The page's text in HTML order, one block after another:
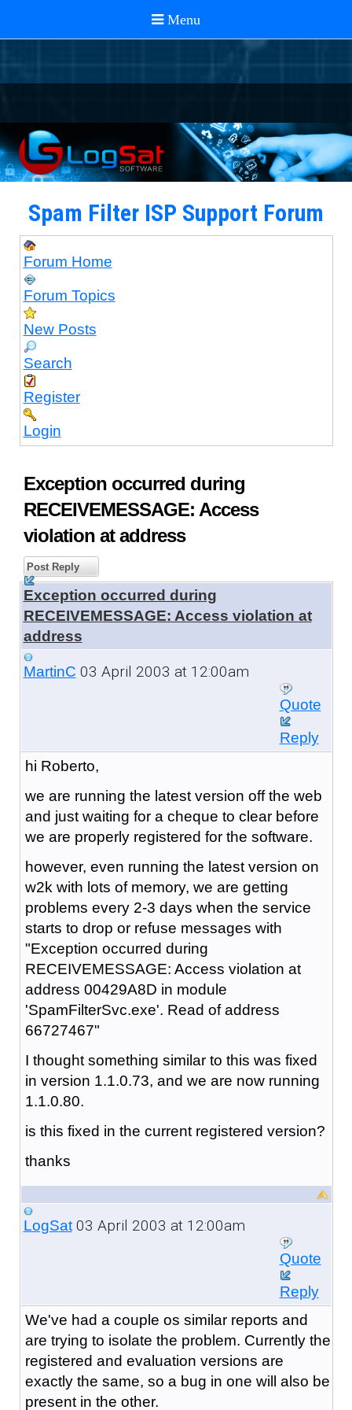
Spam Filter ISP Support Forum
Forum Home
Forum Topics
New Posts
Search
Register
Login
Exception occurred during
RECEIVEMESSAGE: Access
violation at address
Post Reply
Exception occurred during
RECEIVEMESSAGE: Access violation at
address
MartinC 03 April 2003 at 12:00am
Quote
Reply
hi Roberto,
we are running the latest version off the web
and just waiting for a cheque to clear before
we are properly registered for the software.
however, even running the latest version on
w2k with lots of memory, we are getting
problems every 2-3 days when the service
starts to drop or refuse messages with
"Exception occurred during
RECEIVEMESSAGE: Access violation at
address 00429A8D in module
'SpamFilterSvc.exe'. Read of address
66727467"
I thought something similar to this was fixed
in version 1.1.0.73, and we are now running
1.1.0.80.
is this fixed in the current registered version?
thanks
LogSat03 April 2003 at 12:00am
Quote
Reply
We've had a couple os similar reports and
are trying to isolate the problem. Currently the
registered and evaluation versions are
exactly the same, so a bug in one will also be
present in the other.